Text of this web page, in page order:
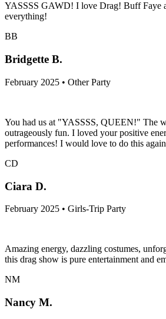
YASSSS GAWD! I love Drag! Buff Faye
everything!
BB
Bridgette B.
February 2025 • Other Party
You had us at "YASSSS, QUEEN!" The
outrageously fun. I loved your positive
performances! I would love to do this
CD
Ciara D.
February 2025 • Girls-Trip Party
Amazing energy, dazzling costumes,
this drag show is pure entertainment and
NM
Nancy M.